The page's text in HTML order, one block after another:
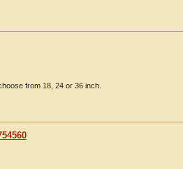
from 18, 24 or 36 inch.